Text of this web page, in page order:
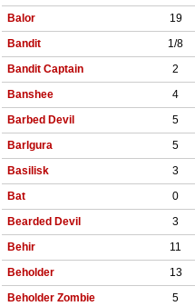
Balor
19
Bandit
1/8
Bandit Captain
2
Banshee
4
Barbed Devil
5
Barlgura
5
Basilisk
3
Bat
0
Bearded Devil
3
Behir
11
Beholder
13
Beholder Zombie
5